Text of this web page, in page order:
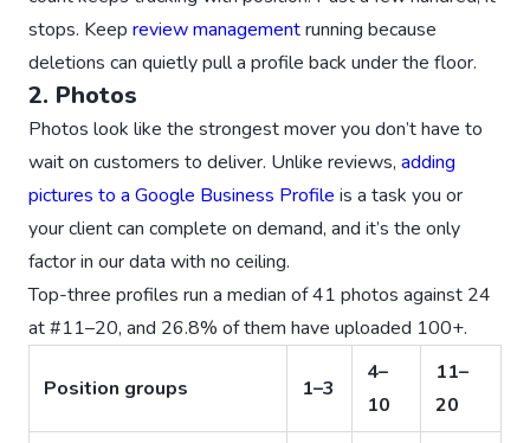
stops. Keep review managementrunning because
deletions can quietly pull a profile back under the floor.
2. Photos
Photos look like the strongest mover you don’t have to
wait on customers to deliver. Unlike reviews, adding
pictures to a Google Business Profile is a task you or
your client can complete on demand, and it’s the only
factor in our data with no ceiling.
Top-three profiles run a median of 41 photos against 24
at #11–20, and 26.8% of them have uploaded 100+.
Position groups 1–3
4–
10
11–
20